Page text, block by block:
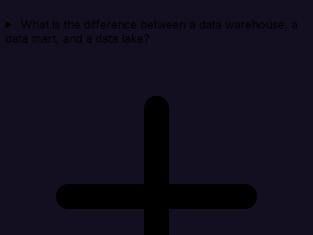
What is the difference between a data warehouse, a
data mart, and a data lake?